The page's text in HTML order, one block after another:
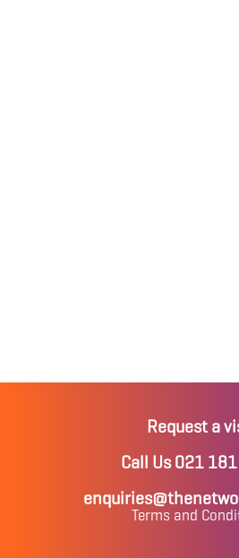
Request a
Call Us 021
Terms and